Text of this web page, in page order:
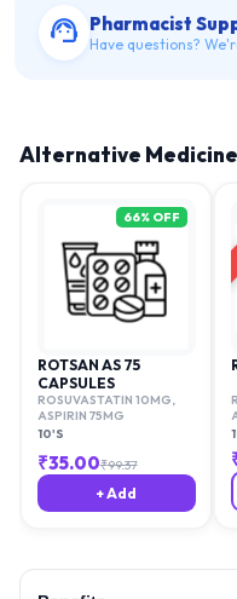
Pharmacist
Have questions?
Alternative
66% OFF
ROTSAN AS 75
CAPSULES
ROSUVASTATIN 10MG,
ASPIRIN 75MG
10'S
₹35.00₹99.37
+ Add